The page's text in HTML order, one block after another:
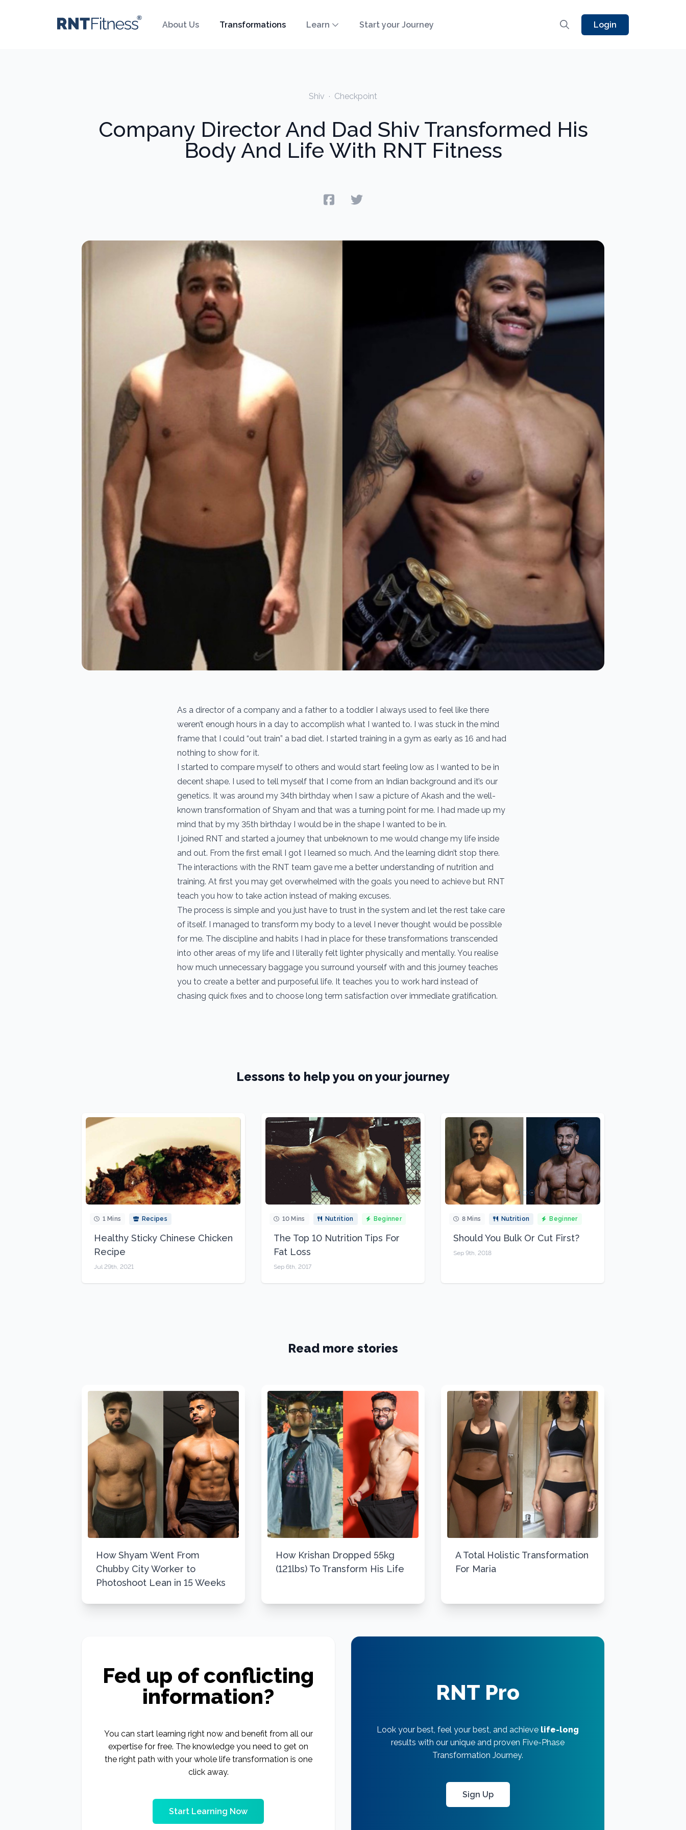
About Us Transformations Learn Start your Journey Login
Shiv · Checkpoint
Company Director And Dad Shiv Transformed His
Body And Life With RNT Fitness
As a director of a company and a father to a toddler I always used to feel like there
weren’t enough hours in a day to accomplish what I wanted to. I was stuck in the mind
frame that I could “out train” a bad diet. I started training in a gym as early as 16 and had
nothing to show for it.
I started to compare myself to others and would start feeling low as I wanted to be in
decent shape. I used to tell myself that I come from an Indian background and it’s our
genetics. It was around my 34th birthday when I saw a picture of Akash and the well-
known transformation of Shyam and that was a turning point for me. I had made up my
mind that by my 35th birthday I would be in the shape I wanted to be in.
I joined RNT and started a journey that unbeknown to me would change my life inside
and out. From the first email I got I learned so much. And the learning didn’t stop there.
The interactions with the RNT team gave me a better understanding of nutrition and
training. At first you may get overwhelmed with the goals you need to achieve but RNT
teach you how to take action instead of making excuses.
The process is simple and you just have to trust in the system and let the rest take care
of itself. I managed to transform my body to a level I never thought would be possible
for me. The discipline and habits I had in place for these transformations transcended
into other areas of my life and I literally felt lighter physically and mentally. You realise
how much unnecessary baggage you surround yourself with and this journey teaches
you to create a better and purposeful life. It teaches you to work hard instead of
chasing quick fixes and to choose long term satisfaction over immediate gratification.
Lessons to help you on your journey
1 Mins Recipes
Healthy Sticky Chinese Chicken
Recipe
Jul 29th, 2021
10 Mins Nutrition Beginner
The Top 10 Nutrition Tips For
Fat Loss
Sep 6th, 2017
8 Mins Nutrition Beginner
Should You Bulk Or Cut First?
Sep 9th, 2018
Read more stories
How Shyam Went From
Chubby City Worker to
Photoshoot Lean in 15 Weeks
How Krishan Dropped 55kg
(121lbs) To Transform His Life
A Total Holistic Transformation
For Maria
Fed up of conflicting
information?
You can start learning right now and benefit from all our
expertise for free. The knowledge you need to get on
the right path with your whole life transformation is one
click away.
Start Learning Now
RNT Pro
Look your best, feel your best, and achieve life-long
results with our unique and proven Five-Phase
Transformation Journey.
Sign Up